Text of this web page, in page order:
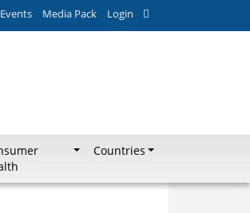
Events Media Pack Login
Countries